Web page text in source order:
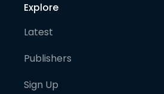
Explore
Latest
Publishers
Sign Up